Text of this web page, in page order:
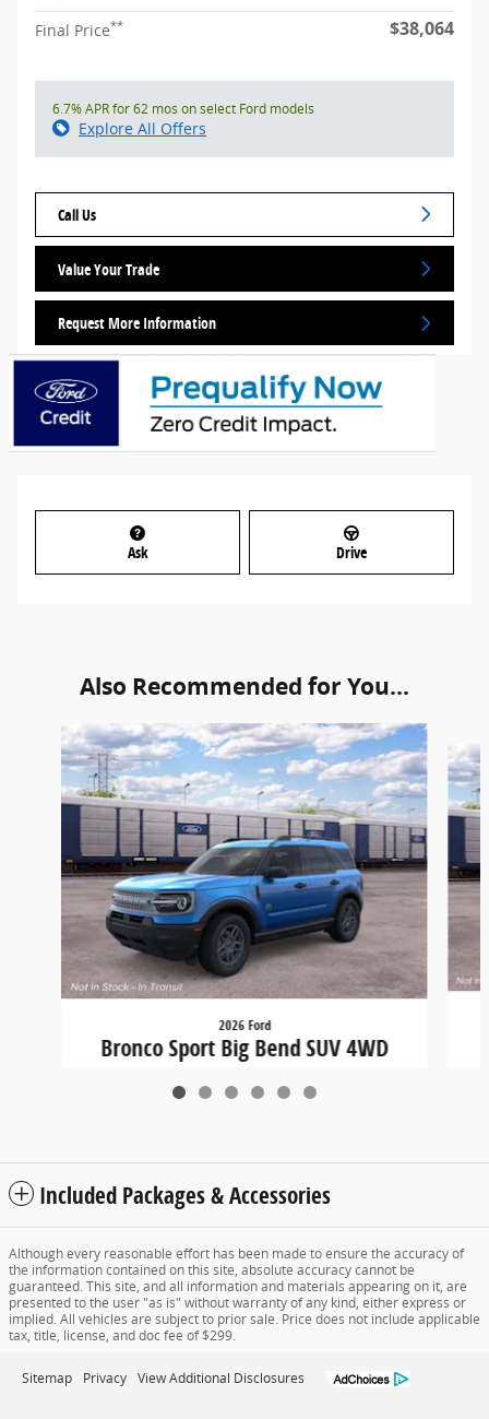
Final Price** $38,064
6.7% APR for 62 mos on select Ford models
Explore All Offers
Call Us
Value Your Trade
Request More Information
Ask Drive
Also Recommended for You...
Slide 1 of 6
2026 Ford
Bronco Sport Big Bend SUV 4WD
$34,779
Included Packages & Accessories
Although every reasonable effort has been made to ensure the accuracy of
the information contained on this site, absolute accuracy cannot be
guaranteed. This site, and all information and materials appearing on it, are
presented to the user "as is" without warranty of any kind, either express or
implied. All vehicles are subject to prior sale. Price does not include applicable
tax, title, license, and doc fee of $299.
Sitemap Privacy View Additional Disclosures